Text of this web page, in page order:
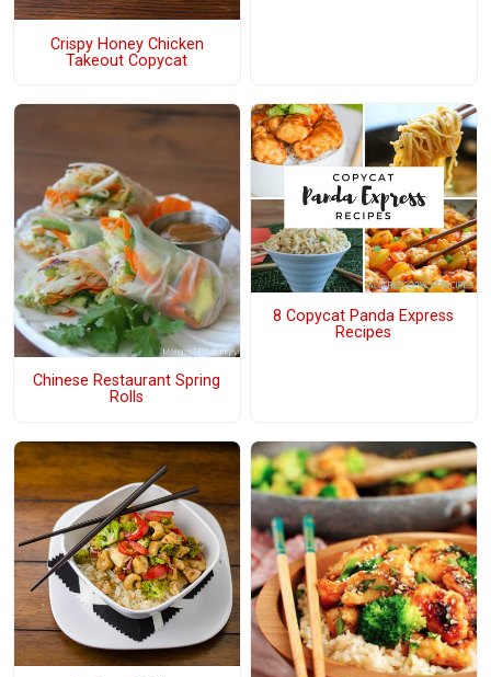
Crispy Honey Chicken
Takeout Copycat
Chinese Restaurant Spring
Rolls
8 Copycat Panda Express
Recipes